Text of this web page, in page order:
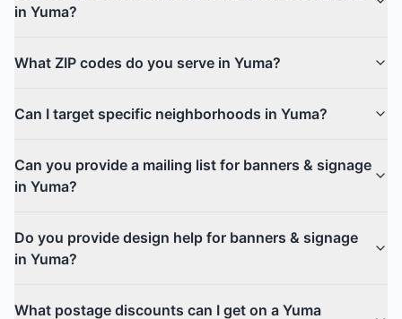
in Yuma?
What ZIP codes do you serve in Yuma?
Can I target specific neighborhoods in Yuma?
Can you provide a mailing list for banners & signage
in Yuma?
Do you provide design help for banners & signage
in Yuma?
What postage discounts can I get on a Yuma